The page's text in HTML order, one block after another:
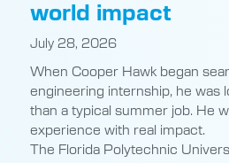
world impact
July 28, 2026
When Cooper Hawk began
engineering internship, he was
than a typical summer job. He
experience with real impact.
The Florida Polytechnic